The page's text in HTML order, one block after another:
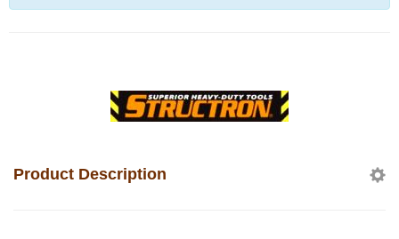
Product Description